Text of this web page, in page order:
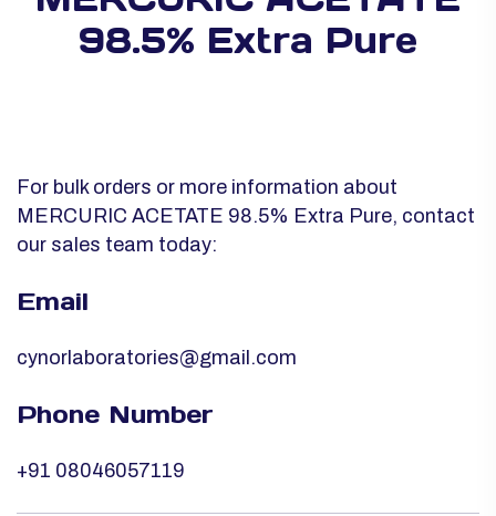
98.5% Extra Pure
For bulk orders or more information about
MERCURIC ACETATE 98.5% Extra Pure, contact
our sales team today:
Email
cynorlaboratories@gmail.com
Phone Number
+91 08046057119